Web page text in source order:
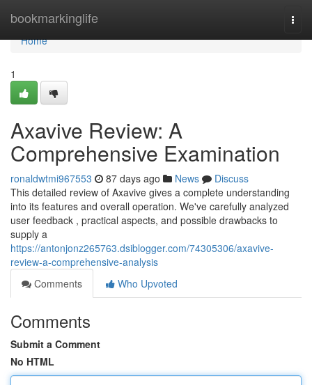
bookmarkinglife
Home
Home
1
Axavive Review: A
Comprehensive Examination
ronaldwtmi967553 87 days ago News
Discuss
This detailed review of Axavive gives a complete understanding
into its features and overall operation. We've carefully analyzed
user feedback , practical aspects, and possible drawbacks to
supply a
https://antonjonz265763.dsiblogger.com/74305306/axavive-
review-a-comprehensive-analysis
Comments
Who Upvoted
Comments
Submit a Comment
No HTML